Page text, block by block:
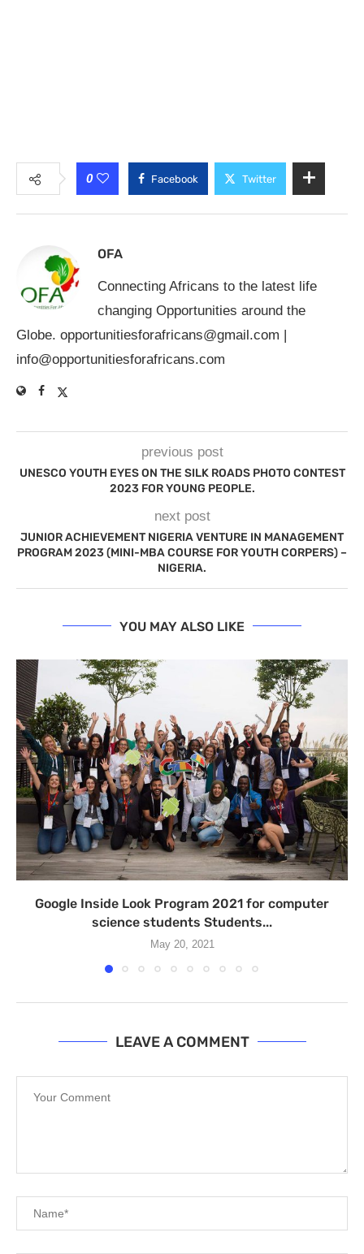
0 Facebook Twitter
OFA
Connecting Africans to the latest life
changing Opportunities around the
Globe. opportunitiesforafricans@gmail.com |
info@opportunitiesforafricans.com
previous post
UNESCO YOUTH EYES ON THE SILK ROADS PHOTO CONTEST
2023 FOR YOUNG PEOPLE.
next post
JUNIOR ACHIEVEMENT NIGERIA VENTURE IN MANAGEMENT
PROGRAM 2023 (MINI-MBA COURSE FOR YOUTH CORPERS) –
NIGERIA.
YOU MAY ALSO LIKE
Google Inside Look Program 2021 for computer
science students Students...
May 20, 2021
LEAVE A COMMENT